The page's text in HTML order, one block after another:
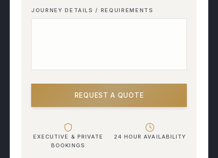
JOURNEY DETAILS / REQUIREMENTS
REQUEST A QUOTE
EXECUTIVE & PRIVATE
BOOKINGS
24 HOUR AVAILABILITY